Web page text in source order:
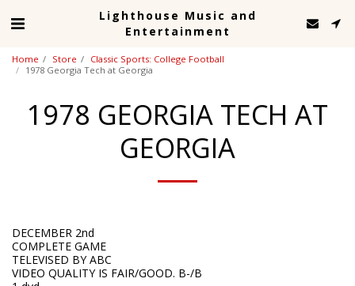
Lighthouse Music and
Entertainment
Home Store
Classic Sports: College Football
1978 Georgia Tech at Georgia
1978 GEORGIA TECH AT
GEORGIA
DECEMBER 2nd
COMPLETE GAME
TELEVISED BY ABC
VIDEO QUALITY IS FAIR/GOOD. B-/B